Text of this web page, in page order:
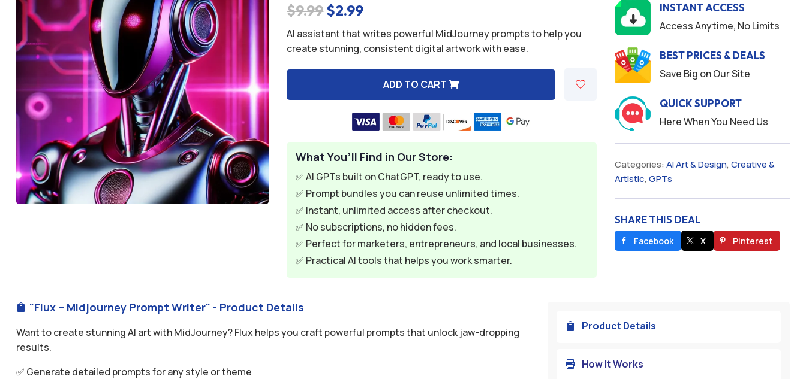
$9.99Original
price
was:
$9.99.
$2.99Current
price
is:
$2.99.
AI assistant that writes powerful MidJourney prompts to help you
create stunning, consistent digital artwork with ease.
ADD TO CART
What You’ll Find in Our Store:
✅ AI GPTs built on ChatGPT, ready to use.
✅ Prompt bundles you can reuse unlimited times.
✅ Instant, unlimited access after checkout.
✅ No subscriptions, no hidden fees.
✅ Perfect for marketers, entrepreneurs, and local businesses.
✅ Practical AI tools that helps you work smarter.
INSTANT ACCESS
Access Anytime, No Limits
BEST PRICES & DEALS
Save Big on Our Site
QUICK SUPPORT
Here When You Need Us
Categories: AI Art & Design, Creative &
Artistic, GPTs
SHARE THIS DEAL
Facebook X Pinterest
 "Flux – Midjourney Prompt Writer" - Product Details
Want to create stunning AI art with MidJourney? Flux helps you craft powerful prompts that unlock jaw-dropping
results.
✅ Generate detailed prompts for any style or theme
 Product Details
 How It Works